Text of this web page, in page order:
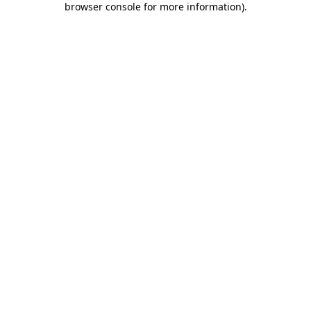
browser console for more information).